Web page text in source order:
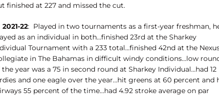
finished at 227 and missed the cut.
22: Played in two tournaments as a first-year freshman,
as an individual in both…finished 23rd at the Sharkey
Tournament with a 233 total…finished 42nd at the
in The Bahamas in difficult windy conditions…low
the year was a 75 in second round at Sharkey Individual…had 12
and one eagle over the year…hit greens at 60 percent and
55 percent of the time…had 4.92 stroke average on par